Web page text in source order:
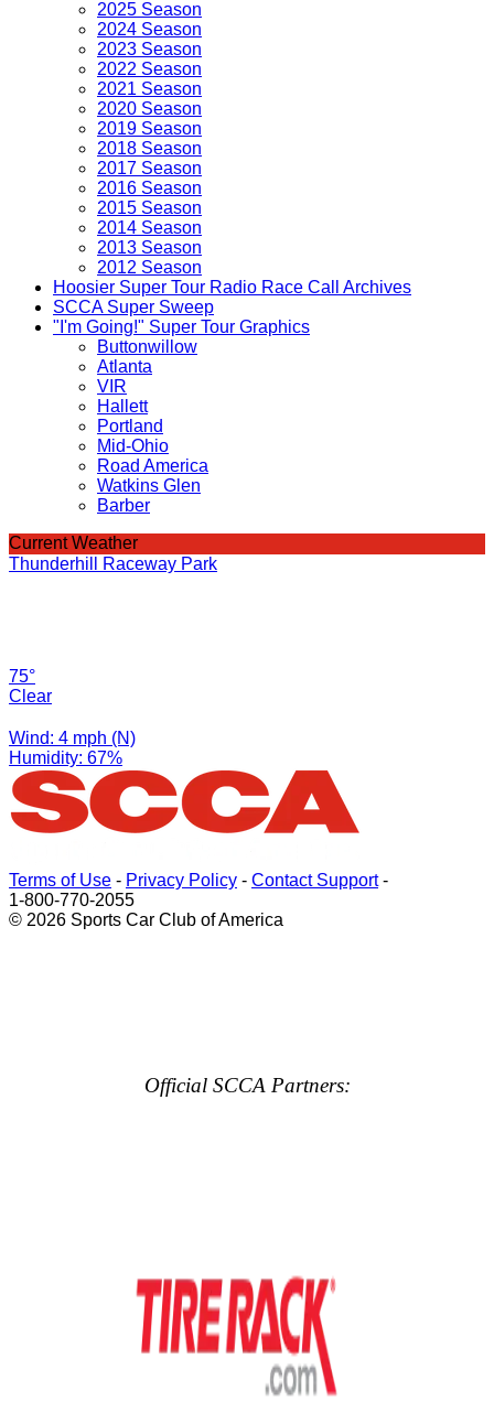
2025 Season
2024 Season
2023 Season
2022 Season
2021 Season
2020 Season
2019 Season
2018 Season
2017 Season
2016 Season
2015 Season
2014 Season
2013 Season
2012 Season
Hoosier Super Tour Radio Race Call Archives
SCCA Super Sweep
"I'm Going!" Super Tour Graphics
Buttonwillow
Atlanta
VIR
Hallett
Portland
Mid-Ohio
Road America
Watkins Glen
Barber
Current Weather
Thunderhill Raceway Park
75°
Clear
Wind: 4 mph (N)
Humidity: 67%
Terms of Use - Privacy Policy - Contact Support-
1-800-770-2055
© 2026 Sports Car Club of America
Official SCCA Partners: